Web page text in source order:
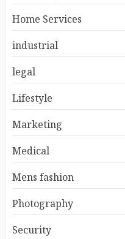
Home Services
industrial
legal
Lifestyle
Marketing
Medical
Mens fashion
Photography
Security